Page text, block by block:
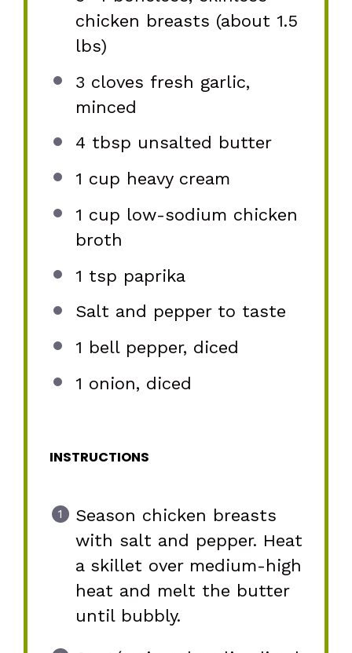
chicken breasts (about 1.5
lbs)
3 cloves fresh garlic,
minced
4 tbsp unsalted butter
1 cup heavy cream
1 cup low-sodium chicken
broth
1 tsp paprika
Salt and pepper to taste
1 bell pepper, diced
1 onion, diced
INSTRUCTIONS
Season chicken breasts
with salt and pepper. Heat
a skillet over medium-high
heat and melt the butter
until bubbly.